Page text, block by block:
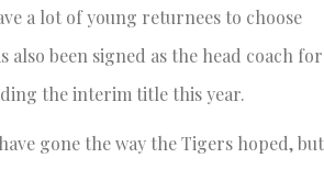
a lot of young returnees to choose
also been signed as the head coach for
the interim title this year.
gone the way the Tigers hoped, but